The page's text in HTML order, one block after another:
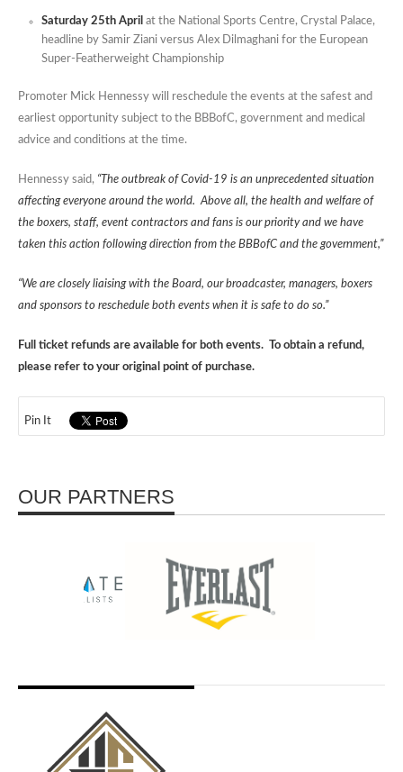
Saturday 25th April at the National Sports Centre, Crystal Palace,
headline by Samir Ziani versus Alex Dilmaghani for the European
Super-Featherweight Championship
Promoter Mick Hennessy will reschedule the events at the safest and
earliest opportunity subject to the BBBofC, government and medical
advice and conditions at the time.
Hennessy said, “The outbreak of Covid-19 is an unprecedented situation
affecting everyone around the world. Above all, the health and welfare of
the boxers, staff, event contractors and fans is our priority and we have
taken this action following direction from the BBBofC and the government,”
“We are closely liaising with the Board, our broadcaster, managers, boxers
and sponsors to reschedule both events when it is safe to do so.”
Full ticket refunds are available for both events. To obtain a refund,
please refer to your original point of purchase.
Pin It
OUR PARTNERS